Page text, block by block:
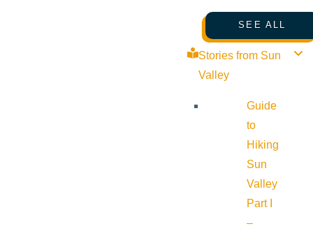
SEE ALL
Stories from Sun
Valley
Guide
to
Hiking
Sun
Valley
Part I
–